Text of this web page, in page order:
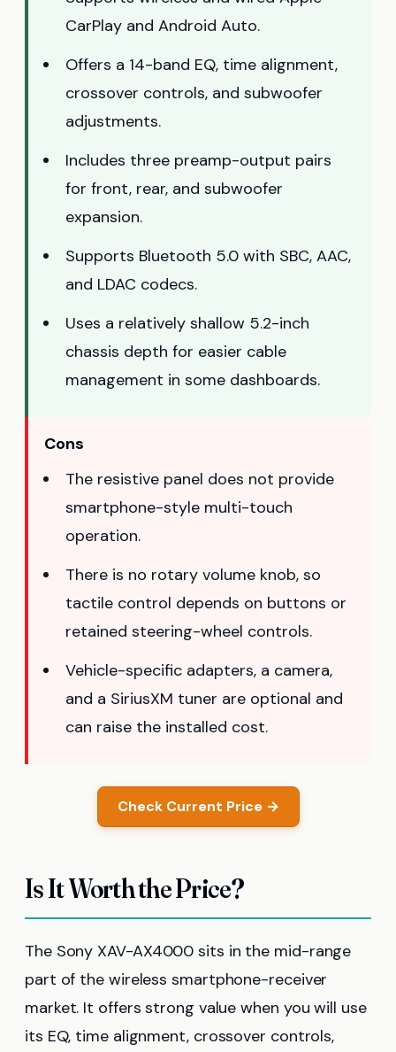
CarPlay and Android Auto.
Offers a 14-band EQ, time alignment,
crossover controls, and subwoofer
adjustments.
Includes three preamp-output pairs
for front, rear, and subwoofer
expansion.
Supports Bluetooth 5.0 with SBC, AAC,
and LDAC codecs.
Uses a relatively shallow 5.2-inch
chassis depth for easier cable
management in some dashboards.
Cons
The resistive panel does not provide
smartphone-style multi-touch
operation.
There is no rotary volume knob, so
tactile control depends on buttons or
retained steering-wheel controls.
Vehicle-specific adapters, a camera,
and a SiriusXM tuner are optional and
can raise the installed cost.
Check Current Price →
Is It Worth the Price?
The Sony XAV-AX4000 sits in the mid-range
part of the wireless smartphone-receiver
market. It offers strong value when you will use
its EQ, time alignment, crossover controls,